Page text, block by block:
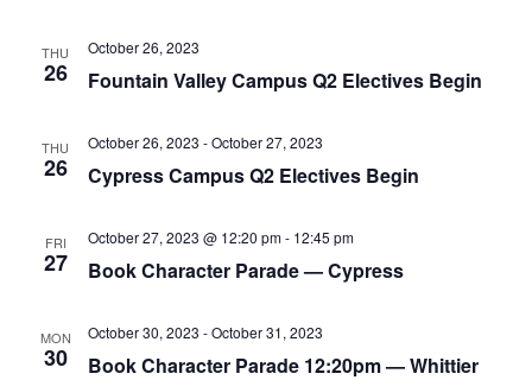
THU
26 Fountain Valley Campus Q2 Electives Begin
October 26, 2023
THU
26 Cypress Campus Q2 Electives Begin
October 26, 2023 -October 27, 2023
FRI
27 Book Character Parade — Cypress
October 27, 2023 @ 12:20 pm- 12:45 pm
MON
30 Book Character Parade 12:20pm — Whittier
October 30, 2023 -October 31, 2023